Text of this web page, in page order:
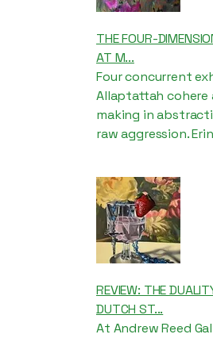
THE FOUR-
AT M...
Four concurrent
Allaptattah cohere
making in
raw aggression.
REVIEW: THE
DUTCH ST...
At Andrew Reed